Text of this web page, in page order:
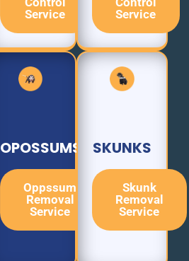
Service
Service
OPOSSUMS
Oppssum
Removal
Service
SKUNKS
Skunk
Removal
Service